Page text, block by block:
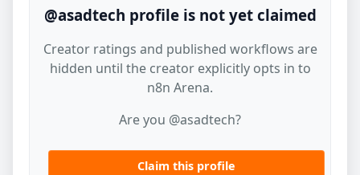
@asadtech profile is not yet claimed
Creator ratings and published workflows are
hidden until the creator explicitly opts in to
n8n Arena.
Are you @asadtech?
Claim this profile